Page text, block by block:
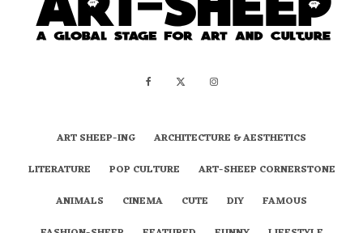
ART SHEEP-ING
ARCHITECTURE & AESTHETICS
LITERATURE
POP CULTURE
ART-SHEEP CORNERSTONE
ANIMALS
CINEMA CUTE DIY
FAMOUS